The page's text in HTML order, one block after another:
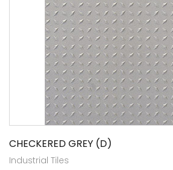
CHECKERED GREY (D)
Industrial Tiles